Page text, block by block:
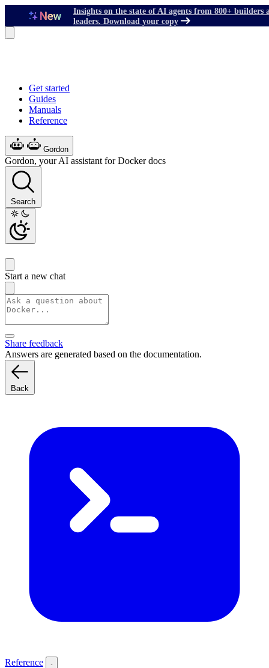
Insights on the state of AI agents from 800+ builders
leaders. Download your copy
Get started
Guides
Manuals
Reference
Gordon
Gordon, your AI assistant for Docker docs
Search
Start a new chat
Share feedback
Answers are generated based on the documentation.
Back
Reference